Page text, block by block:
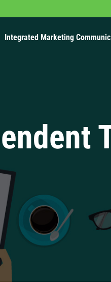
Integrated Marketing